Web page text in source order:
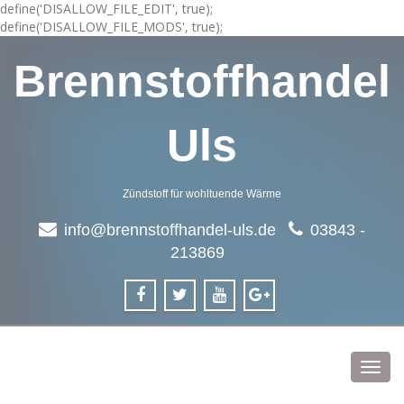
define('DISALLOW_FILE_EDIT', true);
define('DISALLOW_FILE_MODS', true);
Brennstoffhandel
Uls
Zündstoff für wohltuende Wärme
info@brennstoffhandel-uls.de
03843 -
213869